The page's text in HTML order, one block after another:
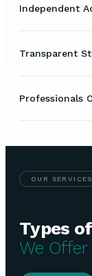
Independent
Transparent
Professionals
OUR SERVICES
Types
We